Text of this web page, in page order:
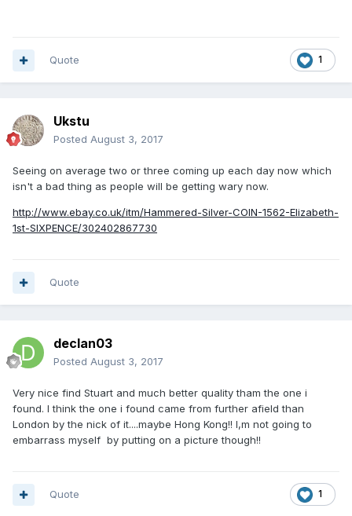
1
Quote
Ukstu
Posted August 3, 2017
Seeing on average two or three coming up each day now which
isn't a bad thing as people will be getting wary now.
http://www.ebay.co.uk/itm/Hammered-Silver-COIN-1562-Elizabeth-
1st-SIXPENCE/302402867730
Quote
declan03
Posted August 3, 2017
Very nice find Stuart and much better quality tham the one i
found. I think the one i found came from further afield than
London by the nick of it....maybe Hong Kong!! I,m not going to
embarrass myself by putting on a picture though!!
1
Quote